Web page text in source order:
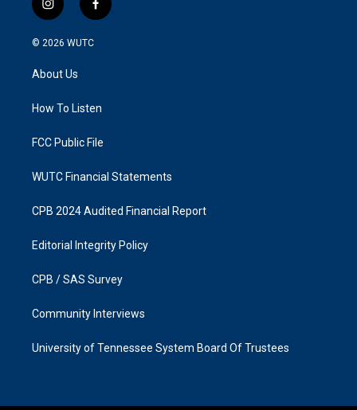
i
n
s
g
a
f
a
k
© 2026 WUTC
About Us
How To Listen
FCC Public File
WUTC Financial Statements
CPB 2024 Audited Financial Report
Editorial Integrity Policy
CPB / SAS Survey
Community Interviews
University of Tennessee System Board Of Trustees